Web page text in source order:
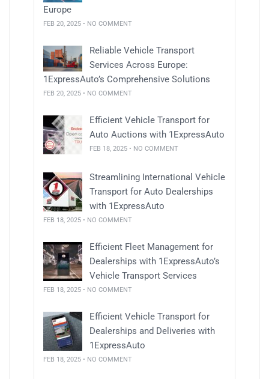
Europe
FEB 20, 2025 • NO COMMENT
Reliable Vehicle Transport
Services Across Europe:
1ExpressAuto’s Comprehensive Solutions
FEB 20, 2025 • NO COMMENT
Efficient Vehicle Transport for
Auto Auctions with 1ExpressAuto
FEB 18, 2025 • NO COMMENT
Streamlining International Vehicle
Transport for Auto Dealerships
with 1ExpressAuto
FEB 18, 2025 • NO COMMENT
Efficient Fleet Management for
Dealerships with 1ExpressAuto’s
Vehicle Transport Services
FEB 18, 2025 • NO COMMENT
Efficient Vehicle Transport for
Dealerships and Deliveries with
1ExpressAuto
FEB 18, 2025 • NO COMMENT